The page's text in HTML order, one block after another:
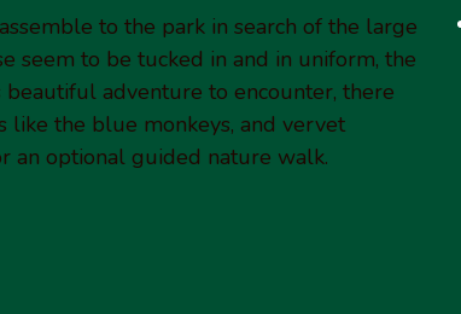
to the park in search of the large
seem to be tucked in and in uniform, the
adventure to encounter, there
like the blue monkeys, and vervet
an optional guided nature walk.